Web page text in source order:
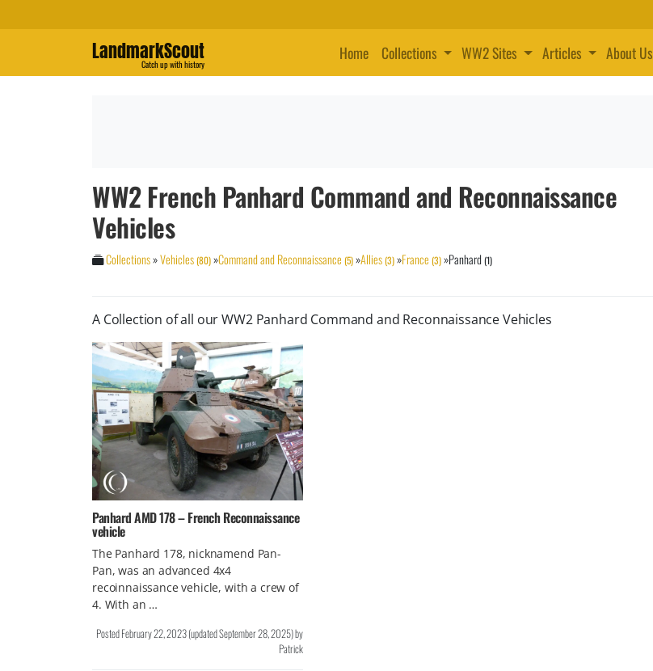
LandmarkScout
Catch up with history
Home Collections WW2 Sites Articles About Us
WW2 French Panhard Command and Reconnaissance
Vehicles
Collections»Vehicles(80)»Command and Reconnaissance (5)»Allies(3)»France (3)»Panhard(1)
A Collection of all our WW2 Panhard Command and Reconnaissance Vehicles
Panhard AMD 178 – French Reconnaissance
vehicle
The Panhard 178, nicknamend Pan-
Pan, was an advanced 4x4
recoinnaissance vehicle, with a crew of
4. With an …
PostedFebruary 22, 2023(updatedSeptember 28, 2025)by
Patrick